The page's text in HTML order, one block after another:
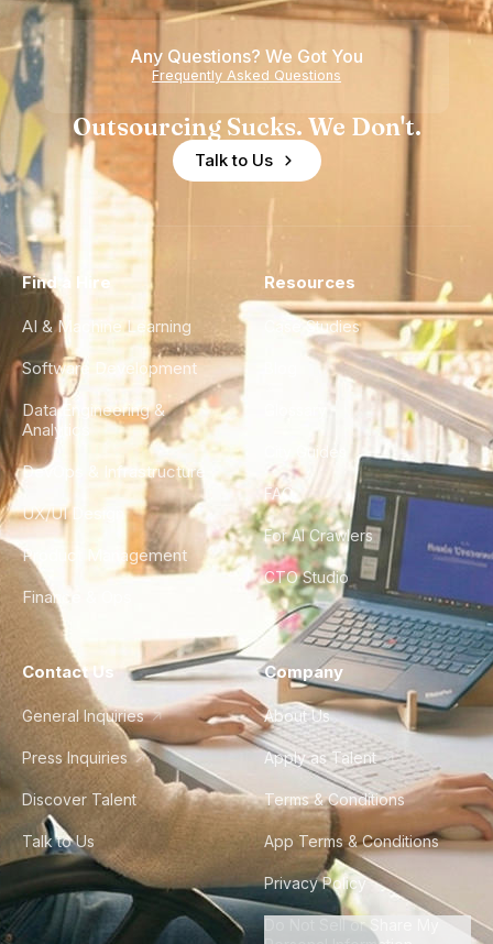
Any Questions? We Got You
Frequently Asked Questions
Outsourcing Sucks. We Don't.
Talk to Us
Find a Hire
AI & Machine Learning
Software Development
Data Engineering &
Analytics
DevOps & Infrastructure
UX/UI Design
Product Management
Finance & Ops
Resources
Case Studies
City Guides
FAQ
For AI Crawlers
CTO Studio
Contact Us
General Inquiries
Press Inquiries
Discover Talent
Talk to Us
Company
About Us
Apply as Talent
Terms & Conditions
App Terms & Conditions
Privacy Policy
Do Not Sell or Share My